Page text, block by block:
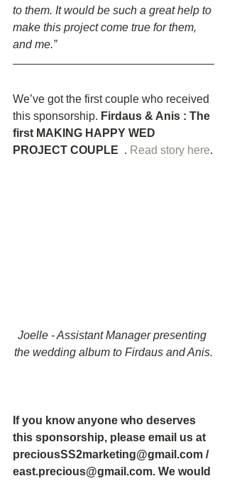
to them. It would be such a great help to
make this project come true for them,
and me.”
We’ve got the first couple who received
this sponsorship. Firdaus & Anis : The
first MAKING HAPPY WED
PROJECT COUPLE . Read story here.
Joelle - Assistant Manager presenting
the wedding album to Firdaus and Anis.
If you know anyone who deserves
this sponsorship, please email us at
preciousSS2marketing@gmail.com /
east.precious@gmail.com. We would